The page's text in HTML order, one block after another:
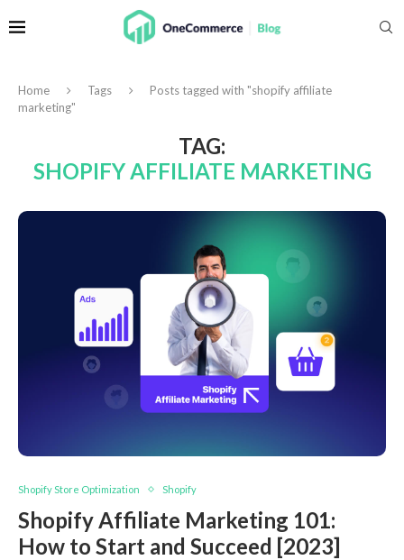
Home Tags
Posts tagged with "shopify affiliate
marketing"
TAG:
SHOPIFY AFFILIATE MARKETING
Shopify Store Optimization Shopify
Shopify Affiliate Marketing 101:
How to Start and Succeed [2023]